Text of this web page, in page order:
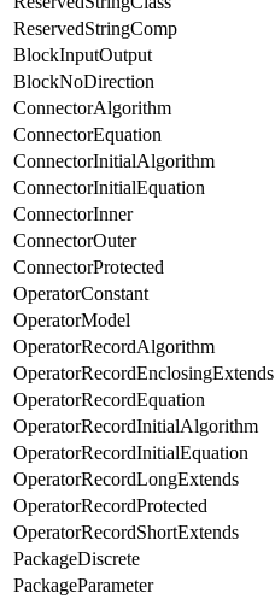
ReservedStringComp
BlockInputOutput
BlockNoDirection
ConnectorAlgorithm
ConnectorEquation
ConnectorInitialAlgorithm
ConnectorInitialEquation
ConnectorInner
ConnectorOuter
ConnectorProtected
OperatorConstant
OperatorModel
OperatorRecordAlgorithm
OperatorRecordEnclosingExtends
OperatorRecordEquation
OperatorRecordInitialAlgorithm
OperatorRecordInitialEquation
OperatorRecordLongExtends
OperatorRecordProtected
OperatorRecordShortExtends
PackageDiscrete
PackageParameter